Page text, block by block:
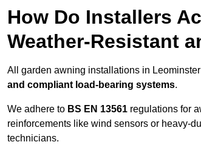
How Do Installers
Weather-Resistant
All garden awning installations in
and compliant load-bearing systems.
We adhere to BS EN 13561 regulations for
reinforcements like wind sensors or heavy-
technicians.